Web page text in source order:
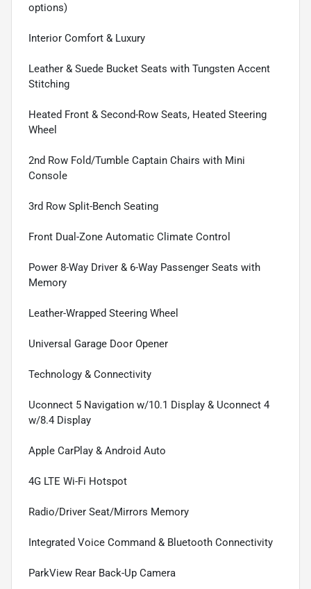
options)
Interior Comfort & Luxury
Leather & Suede Bucket Seats with Tungsten Accent
Stitching
Heated Front & Second-Row Seats, Heated Steering
Wheel
2nd Row Fold/Tumble Captain Chairs with Mini
Console
3rd Row Split-Bench Seating
Front Dual-Zone Automatic Climate Control
Power 8-Way Driver & 6-Way Passenger Seats with
Memory
Leather-Wrapped Steering Wheel
Universal Garage Door Opener
Technology & Connectivity
Uconnect 5 Navigation w/10.1 Display & Uconnect 4
w/8.4 Display
Apple CarPlay & Android Auto
4G LTE Wi-Fi Hotspot
Radio/Driver Seat/Mirrors Memory
Integrated Voice Command & Bluetooth Connectivity
ParkView Rear Back-Up Camera